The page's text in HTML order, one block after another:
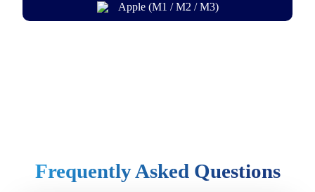
Apple (M1 / M2 / M3)
Frequently Asked Questions